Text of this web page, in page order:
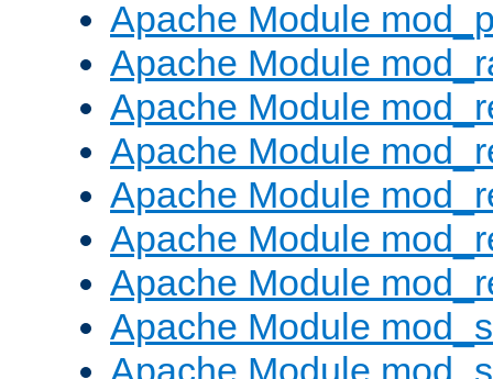
Apache Module
Apache Module
Apache Module
Apache Module
Apache Module
Apache Module
Apache Module
Apache Module
Apache Module